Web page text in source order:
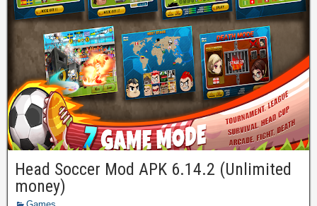
Head Soccer Mod APK 6.14.2 (Unlimited
money)